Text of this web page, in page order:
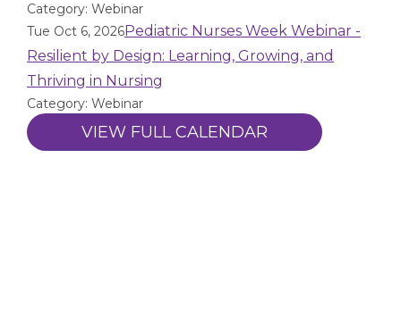
Category: Webinar
Tue Oct 6, 2026Pediatric Nurses Week Webinar -
Resilient by Design: Learning, Growing, and
Thriving in Nursing
Category: Webinar
VIEW FULL CALENDAR